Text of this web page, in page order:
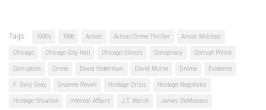
Tags: 1990s 1998 Action Action/Crime Thriller Arnon Milchan
Chicago Chicago City Hall Chicago Illinois Conspiracy Corrupt Police
Corruption Crime David Hoberman David Morse Drama Evidence
F. Gary Gray Graeme Revell Hostage Crisis Hostage Negotiator
Hostage Situation Internal Affairs J.T. Walsh James DeMonaco